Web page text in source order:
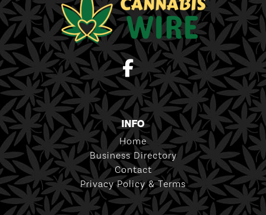
INFO
Home
Business Directory
Contact
Privacy Policy & Terms